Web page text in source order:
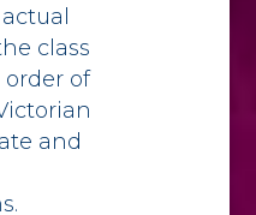
class
of
and